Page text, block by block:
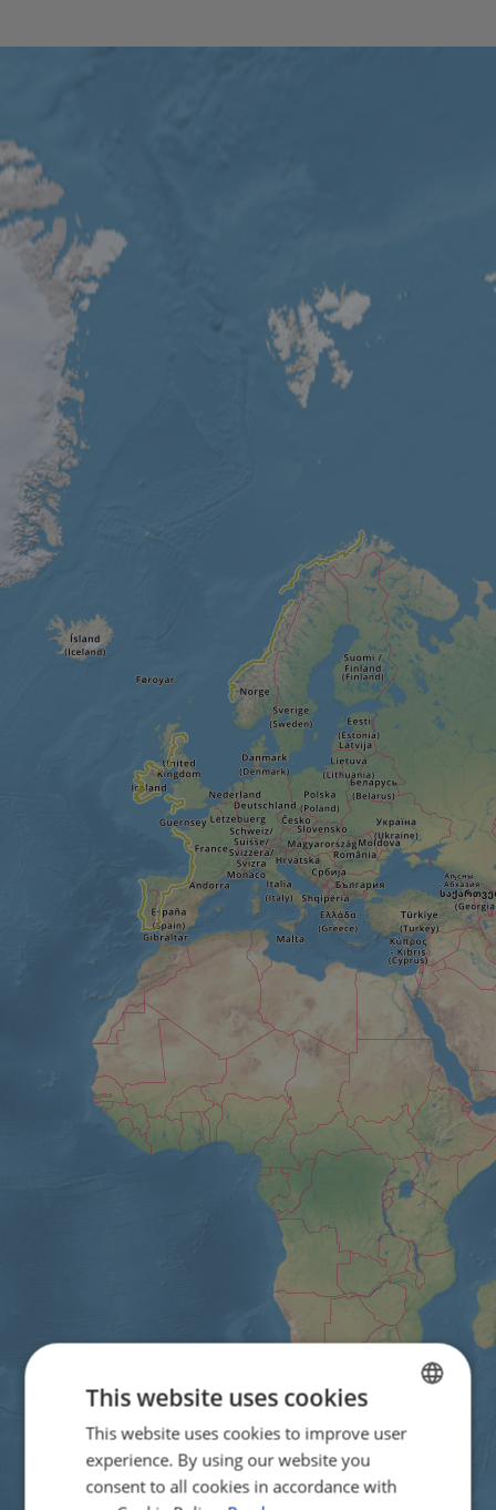
ENGLISH
This website uses cookies
This website uses cookies to improve user
experience. By using our website you
consent to all cookies in accordance with